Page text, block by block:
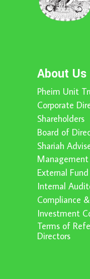
About Us
Pheim Unit
Corporate
Shareholders
Board of
Shariah
Management
External
Internal
Compliance
Investment
Terms of
Directors